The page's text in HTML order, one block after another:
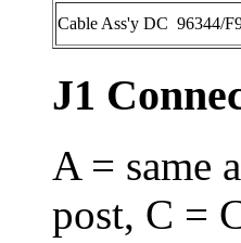
Cable Ass'y DC 96344/
J1
A = same
post, C =